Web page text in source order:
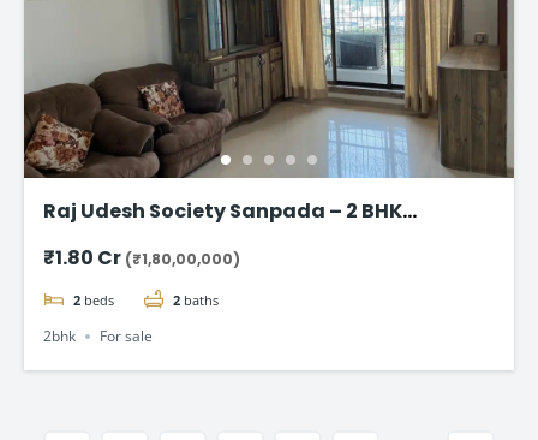
Raj Udesh Society Sanpada – 2 BHK
₹1.80 Cr (₹1,80,00,000)
2 beds 2 baths
2bhk For sale